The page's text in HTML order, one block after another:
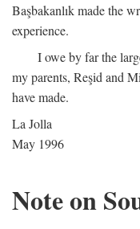
Başbakanlık made the
experience.
I owe by far the
my parents, Reşid and
have made.
La Jolla
May 1996
Note on